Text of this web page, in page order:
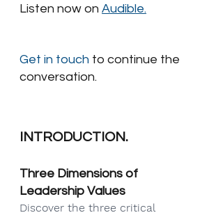
Listen now on Audible.
Get in touch to continue the
conversation.
INTRODUCTION.
Three Dimensions of
Leadership Values
Discover the three critical